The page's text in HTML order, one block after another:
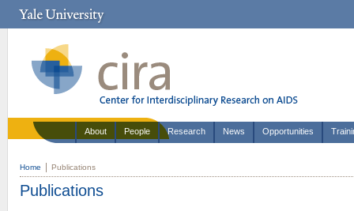
About People Research News Opportunities
Home Publications
Publications